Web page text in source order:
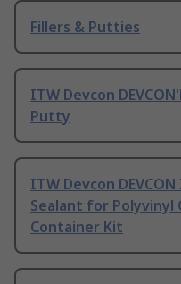
Fillers & Putties
ITW Devcon
Putty
ITW Devcon
Sealant for Polyvinyl
Container Kit